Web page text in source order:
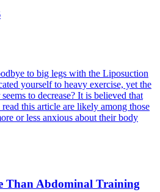
to big legs with the Liposuction
yourself to heavy exercise, yet the
to decrease? It is believed that
this article are likely among those
or less anxious about their body
Than Abdominal Training